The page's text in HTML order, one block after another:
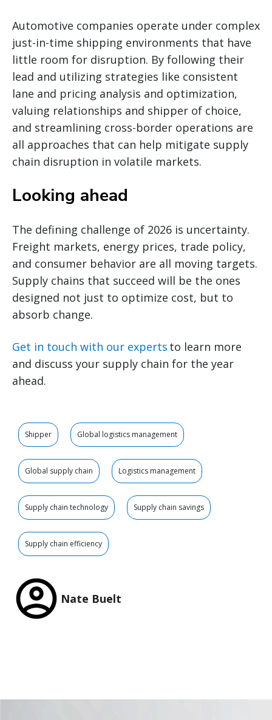
Automotive companies operate under complex
just-in-time shipping environments that have
little room for disruption. By following their
lead and utilizing strategies like consistent
lane and pricing analysis and optimization,
valuing relationships and shipper of choice,
and streamlining cross-border operations are
all approaches that can help mitigate supply
chain disruption in volatile markets.
Looking ahead
The defining challenge of 2026 is uncertainty.
Freight markets, energy prices, trade policy,
and consumer behavior are all moving targets.
Supply chains that succeed will be the ones
designed not just to optimize cost, but to
absorb change.
Get in touch with our experts to learn more
and discuss your supply chain for the year
ahead.
Shipper Global logistics management
Global supply chain Logistics management
Supply chain technology Supply chain savings
Supply chain efficiency
Nate Buelt